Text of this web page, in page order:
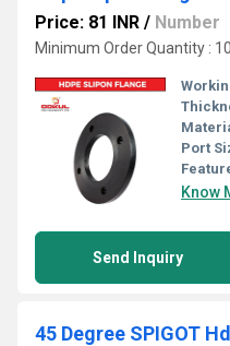
Price: 81 INR / Number
Minimum Order Quantity :
Port
Know
Send Inquiry
45 Degree SPIGOT